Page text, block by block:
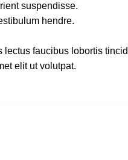
suspendisse.
hendre.
faucibus lobortis
elit ut volutpat.